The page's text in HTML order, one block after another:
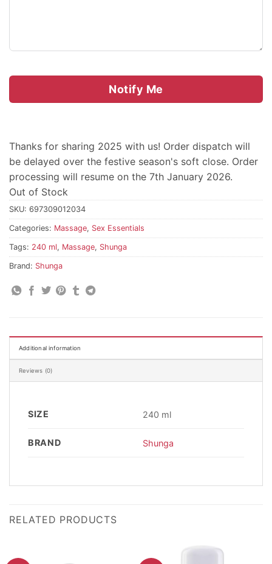
Notify Me
Thanks for sharing 2025 with us! Order dispatch will
be delayed over the festive season's soft close. Order
processing will resume on the 7th January 2026.
Out of Stock
SKU: 697309012034
Categories: Massage, Sex Essentials
Tags: 240 ml, Massage, Shunga
Brand: Shunga
Additional information
Reviews (0)
SIZE 240 ml
BRAND Shunga
RELATED PRODUCTS